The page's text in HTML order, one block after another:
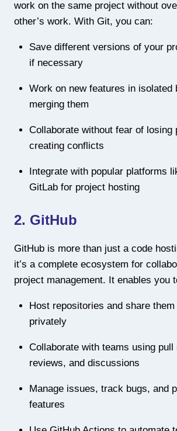
work on the same project without
other’s work. With Git, you can:
Save different versions of your
if necessary
Work on new features in isolated
merging them
Collaborate without fear of losing
creating conflicts
Integrate with popular platforms
GitLab for project hosting
2. GitHub
GitHub is more than just a code
it’s a complete ecosystem for
project management. It enables you
Host repositories and share
privately
Collaborate with teams using pull
reviews, and discussions
Manage issues, track bugs, and
features